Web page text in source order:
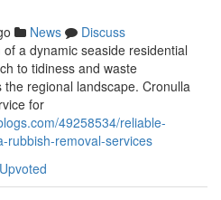
News
Discuss
a dynamic seaside residential
to tidiness and waste
regional landscape. Cronulla
for
49258534/reliable-
rubbish-removal-services